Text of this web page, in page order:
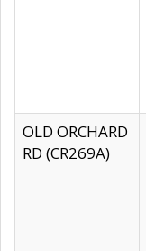
OLD ORCHARD
RD (CR269A)